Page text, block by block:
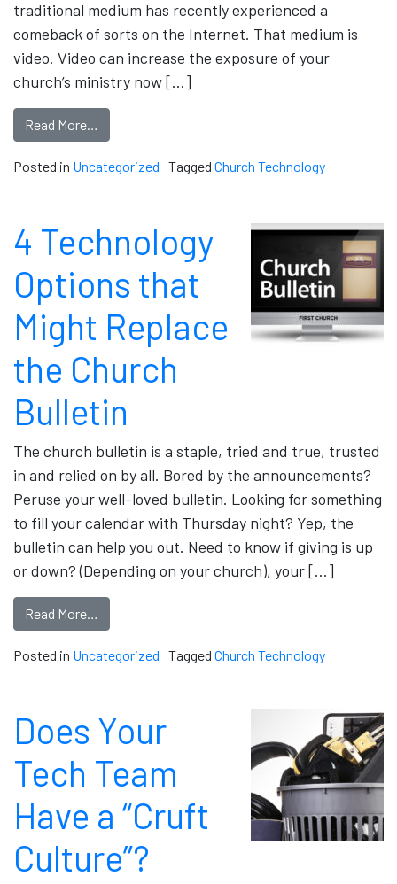
traditional medium has recently experienced a
comeback of sorts on the Internet. That medium is
video. Video can increase the exposure of your
church’s ministry now […]
Read More…
Posted in Uncategorized Tagged Church Technology
4 Technology
Options that
Might Replace
the Church
Bulletin
The church bulletin is a staple, tried and true, trusted
in and relied on by all. Bored by the announcements?
Peruse your well-loved bulletin. Looking for something
to fill your calendar with Thursday night? Yep, the
bulletin can help you out. Need to know if giving is up
or down? (Depending on your church), your […]
Read More…
Posted in Uncategorized Tagged Church Technology
Does Your
Tech Team
Have a “Cruft
Culture”?